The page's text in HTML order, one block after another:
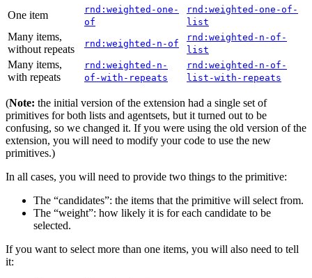
One item
rnd:weighted-one-
of
rnd:weighted-one-of-
list
Many items,
without repeats
rnd:weighted-n-of
rnd:weighted-n-of-
list
Many items,
with repeats
rnd:weighted-n-
of-with-repeats
rnd:weighted-n-of-
list-with-repeats
(Note: the initial version of the extension had a single set of
primitives for both lists and agentsets, but it turned out to be
confusing, so we changed it. If you were using the old version of the
extension, you will need to modify your code to use the new
primitives.)
In all cases, you will need to provide two things to the primitive:
The “candidates”: the items that the primitive will select from.
The “weight”: how likely it is for each candidate to be
selected.
If you want to select more than one items, you will also need to tell
it: